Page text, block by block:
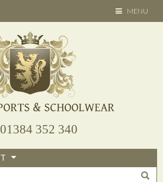
TOGGLE
NAVIGATION
MENU
01384 352 340